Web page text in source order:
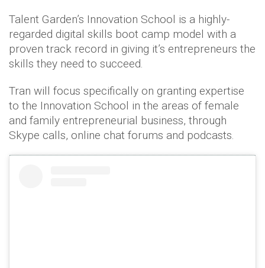
Talent Garden’s Innovation School is a highly-
regarded digital skills boot camp model with a
proven track record in giving it’s entrepreneurs the
skills they need to succeed.
Tran will focus specifically on granting expertise
to the Innovation School in the areas of female
and family entrepreneurial business, through
Skype calls, online chat forums and podcasts.